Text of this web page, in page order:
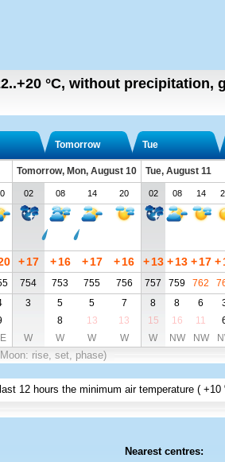
°C, without precipitation,
Tomorrow Tue
Tomorrow, Mon, August 10 Tue, August 11
02 08 14 20 02 08 14
+ 17 + 16 + 17 +16 + 13 + 13 + 17 +
754 753 755 756 757 759 762
3 5 5 7 8 8 6
8 13 13 15 16 11
W W W W W NW NW
rise, set, phase)
12 hours the minimum air temperature (+10
Nearest centres: